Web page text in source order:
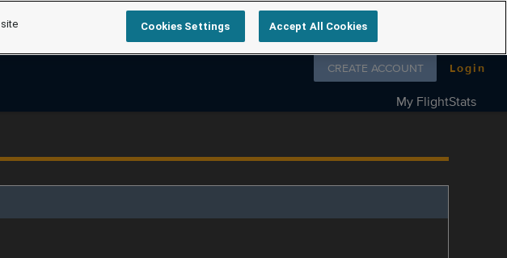
Follow us on
CREATE ACCOUNT Login
My FlightStats
Cookies Settings Accept All Cookies